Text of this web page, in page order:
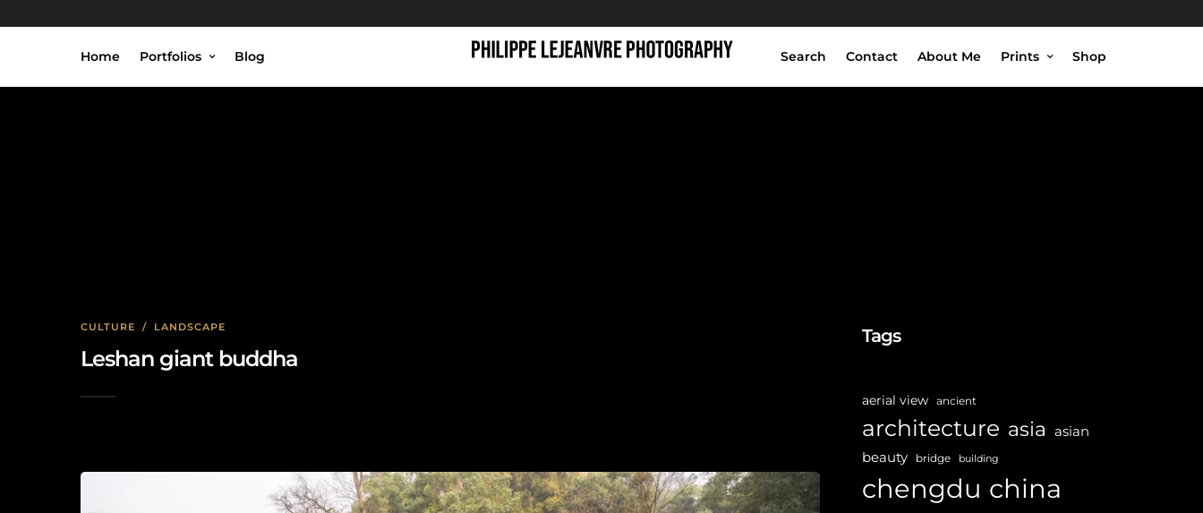
Home Portfolios Blog Search Contact About Me Prints Shop
CULTURE / LANDSCAPE
Leshan giant buddha
Tags
aerial view ancient
architecture asia asian
beauty bridge building
chengdu china